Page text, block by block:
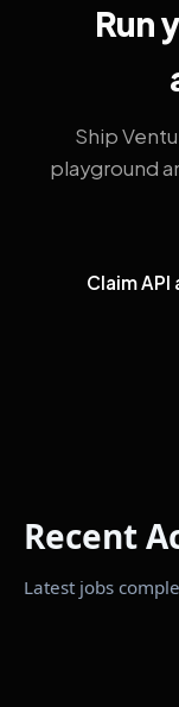
Run
Ship
playground
Claim API
Recent
Latest jobs